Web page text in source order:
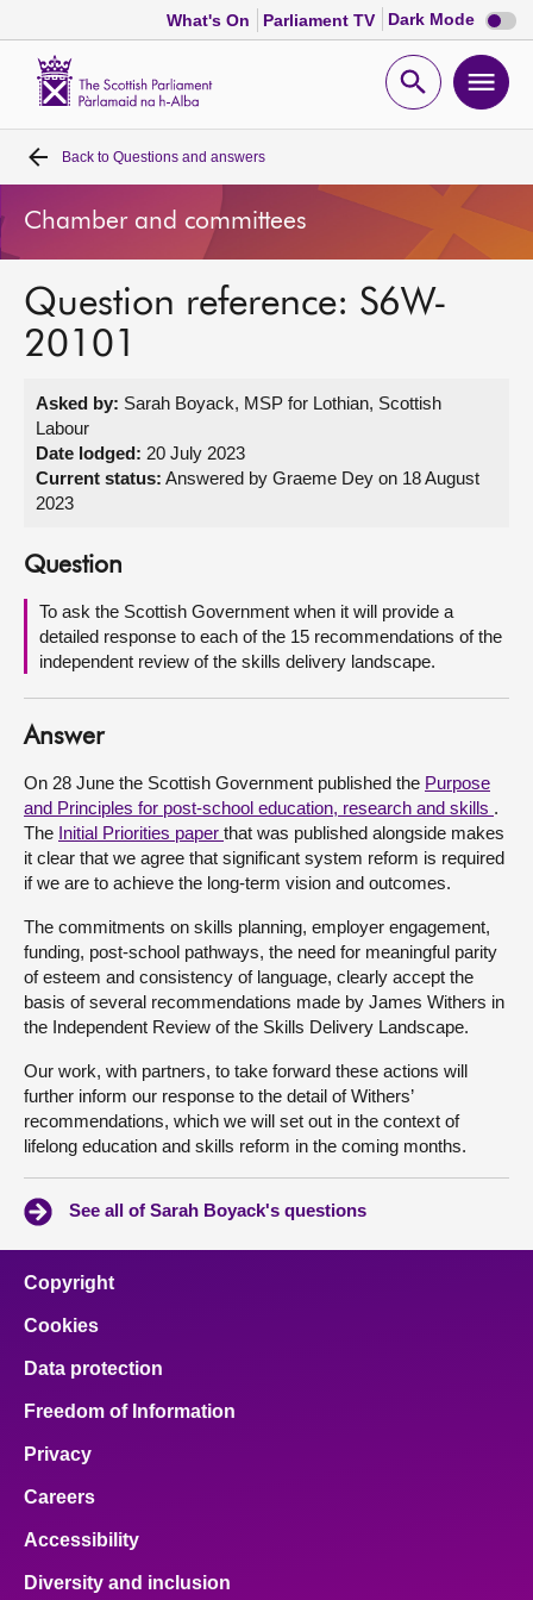
What's On Parliament TV Dark Mode Dark
mode
Open
Home
Bills and laws
MSPs
Get involved
Visit
About
Contact us
Back to Questions and answers
Chamber and committees
Question reference: S6W-
20101
Asked by: Sarah Boyack, MSP for Lothian, Scottish
Labour
Date lodged: 20 July 2023
Current status: Answered by Graeme Dey on 18 August
2023
Question
To ask the Scottish Government when it will provide a
detailed response to each of the 15 recommendations of the
independent review of the skills delivery landscape.
Answer
On 28 June the Scottish Government published the Purpose
and Principles for post-school education, research and skills .
The Initial Priorities paper that was published alongside makes
it clear that we agree that significant system reform is required
if we are to achieve the long-term vision and outcomes.
The commitments on skills planning, employer engagement,
funding, post-school pathways, the need for meaningful parity
of esteem and consistency of language, clearly accept the
basis of several recommendations made by James Withers in
the Independent Review of the Skills Delivery Landscape.
Our work, with partners, to take forward these actions will
further inform our response to the detail of Withers’
recommendations, which we will set out in the context of
lifelong education and skills reform in the coming months.
See all of Sarah Boyack's questions
Copyright
Cookies
Data protection
Freedom of Information
Privacy
Careers
Accessibility
Diversity and inclusion